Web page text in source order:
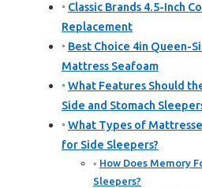
Classic Brands 4.5-Inch
Replacement
Best Choice 4in Queen-
Mattress Seafoam
What Features Should
Side and Stomach
What Types of
for Side Sleepers?
How Does Memory
Sleepers?